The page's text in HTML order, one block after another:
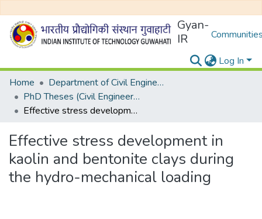
Gyan-
IR
Log In
Home
Department of Civil Engineering
PhD Theses (Civil Engineering)
Effective stress development in kaolin and bentonite clays during the hydro-mechanical loading
Effective stress development in
kaolin and bentonite clays during
the hydro-mechanical loading